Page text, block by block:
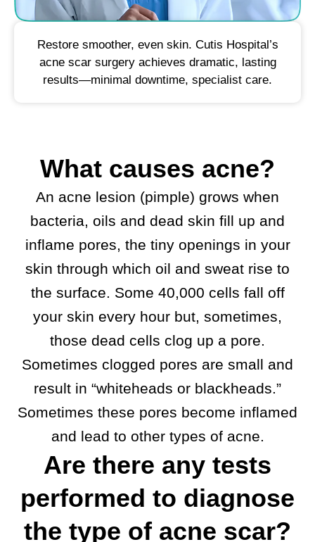
Restore smoother, even skin. Cutis Hospital’s
acne scar surgery achieves dramatic, lasting
results—minimal downtime, specialist care.
What causes acne?
An acne lesion (pimple) grows when
bacteria, oils and dead skin fill up and
inflame pores, the tiny openings in your
skin through which oil and sweat rise to
the surface. Some 40,000 cells fall off
your skin every hour but, sometimes,
those dead cells clog up a pore.
Sometimes clogged pores are small and
result in “whiteheads or blackheads.”
Sometimes these pores become inflamed
and lead to other types of acne.
Are there any tests
performed to diagnose
the type of acne scar?